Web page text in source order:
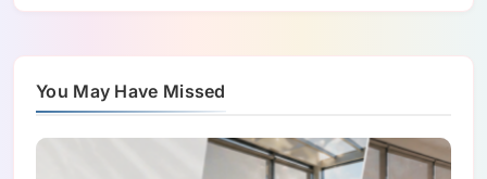
You May Have Missed